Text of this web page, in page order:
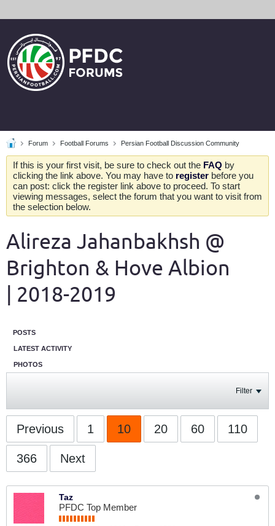
Forum Football Forums Persian Football Discussion Community
If this is your first visit, be sure to check out the FAQ by
clicking the link above. You may have to register before you
can post: click the register link above to proceed. To start
viewing messages, select the forum that you want to visit from
the selection below.
Alireza Jahanbakhsh @
Brighton & Hove Albion
| 2018-2019
POSTS
LATEST ACTIVITY
PHOTOS
Filter
Previous 1 10 20 60 110
366 Next
Taz
PFDC Top Member